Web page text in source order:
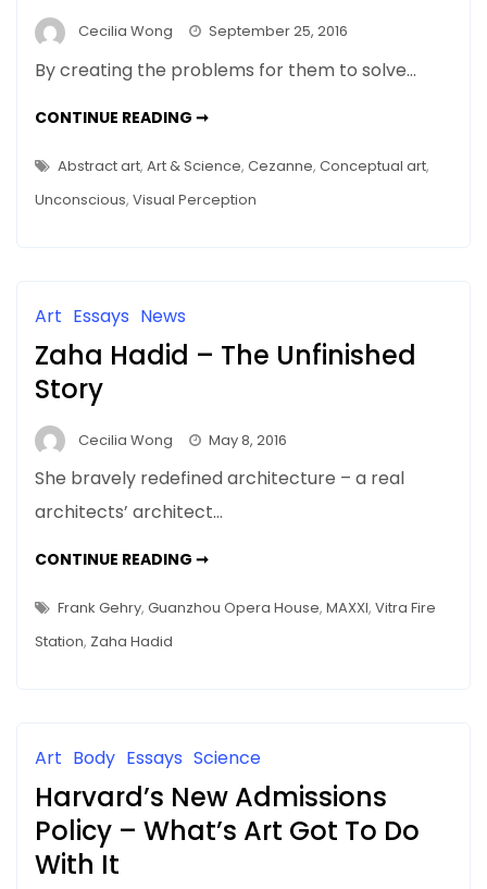
Cecilia Wong September 25, 2016
By creating the problems for them to solve…
CONTINUE READING ➞HELPING
PERCENTERS
–
THE
99%
Abstract art, Art & Science, Cezanne, Conceptual art,
Unconscious, Visual Perception
Art Essays News
Zaha Hadid – The Unfinished
Story
Cecilia Wong May 8, 2016
She bravely redefined architecture – a real
architects’ architect…
CONTINUE READING ➞ZAHA
THE
UNFINISHED
Frank Gehry, Guanzhou Opera House, MAXXI, Vitra Fire
Station, Zaha Hadid
Art Body Essays Science
Harvard’s New Admissions
Policy – What’s Art Got To Do
With It